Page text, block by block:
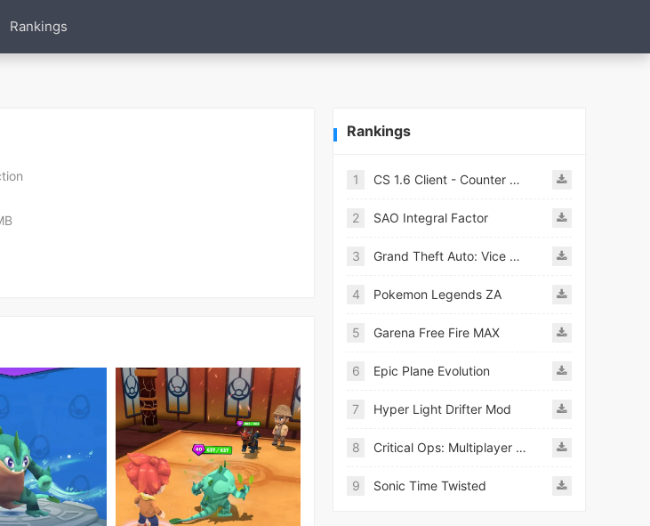
Rankings
Rankings
1 CS 1.6 Client - Counter Strike 1.6 Mobile
2 SAO Integral Factor
3 Grand Theft Auto: Vice City
4 Pokemon Legends ZA
5 Garena Free Fire MAX
6 Epic Plane Evolution
7 Hyper Light Drifter Mod
8 Critical Ops: Multiplayer FPS
9 Sonic Time Twisted